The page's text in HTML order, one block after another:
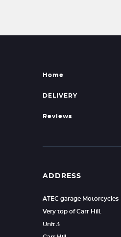
Home
DELIVERY
Reviews
ADDRESS
ATEC garage Motorcycles
Very top of Carr Hill.
Unit 3